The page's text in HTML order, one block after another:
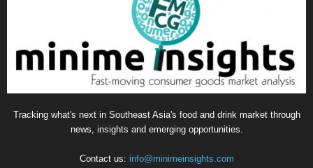
Tracking what's next in Southeast Asia's food and drink market through
news, insights and emerging opportunities.
Contact us: info@minimeinsights.com